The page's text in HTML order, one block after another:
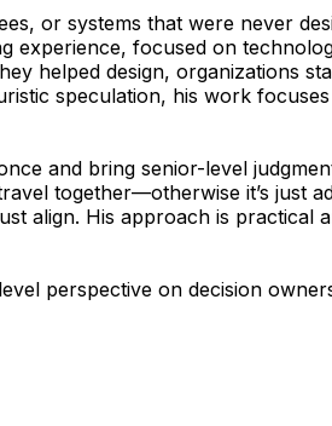
or systems that were never
experience, focused on
helped design, organizations
speculation, his work
and bring senior-level
together—otherwise it’s just
align. His approach is practical
perspective on decision